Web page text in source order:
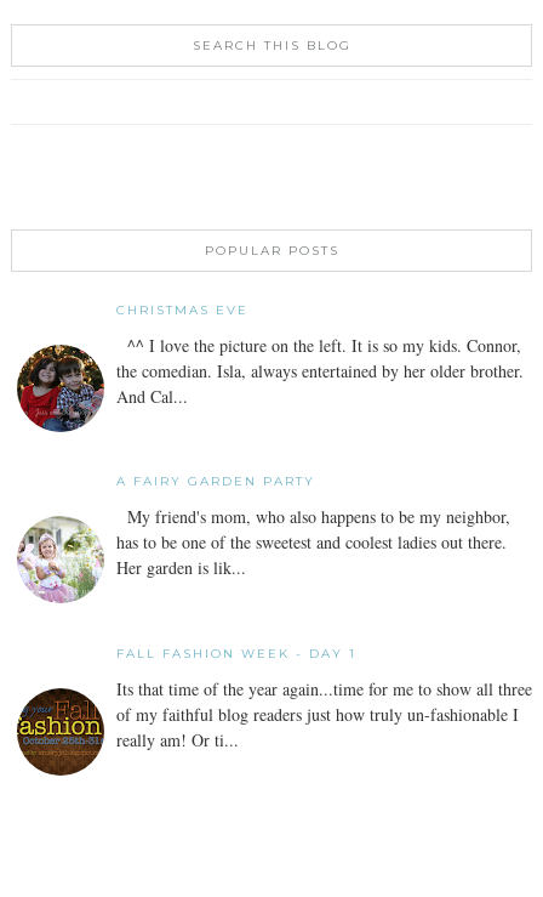
SEARCH THIS BLOG
POPULAR POSTS
CHRISTMAS EVE
^^ I love the picture on the left. It is so my kids. Connor,
the comedian. Isla, always entertained by her older brother.
And Cal...
A FAIRY GARDEN PARTY
My friend's mom, who also happens to be my neighbor,
has to be one of the sweetest and coolest ladies out there.
Her garden is lik...
FALL FASHION WEEK - DAY 1
Its that time of the year again...time for me to show all three
of my faithful blog readers just how truly un-fashionable I
really am! Or ti...